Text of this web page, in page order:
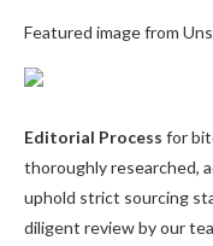
Featured image from
Editorial Process for
thoroughly researched,
uphold strict sourcing
diligent review by our